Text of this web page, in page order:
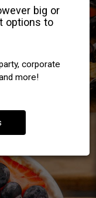
big or
options to
corporate
more!